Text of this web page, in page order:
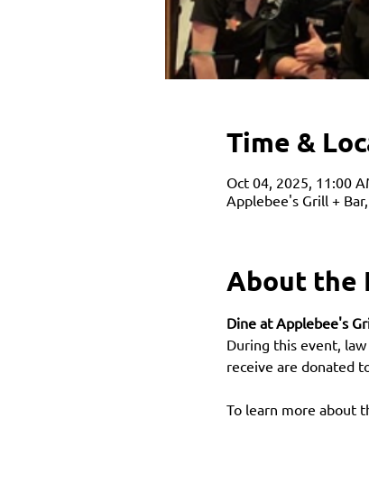
Time &
Oct 04, 2025, 11:00
Applebee's Grill +
About the
Dine at Applebee's
During this event,
receive are donated
To learn more about